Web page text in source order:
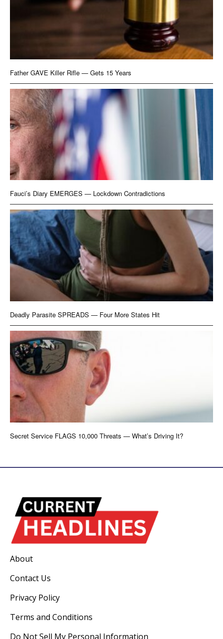
Father GAVE Killer Rifle — Gets 15 Years
Fauci’s Diary EMERGES — Lockdown Contradictions
Deadly Parasite SPREADS — Four More States Hit
Secret Service FLAGS 10,000 Threats — What’s Driving It?
About
Contact Us
Privacy Policy
Terms and Conditions
Do Not Sell My Personal Information